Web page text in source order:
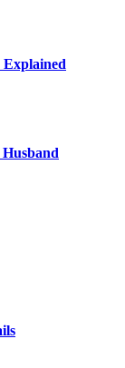
Explained